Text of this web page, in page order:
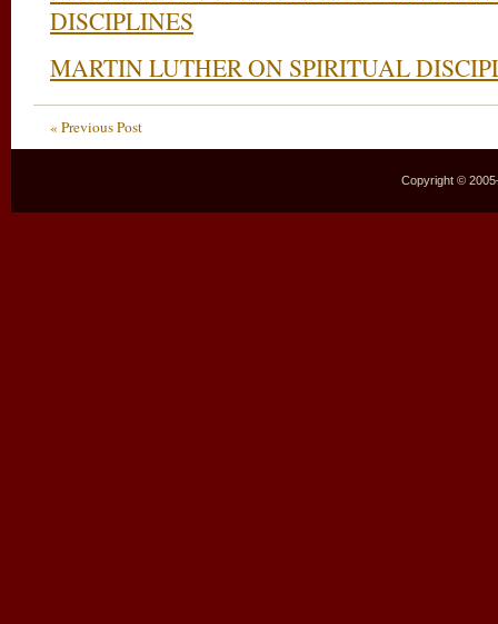
DISCIPLINES
MARTIN LUTHER ON SPIRITUAL
« Previous Post
Copyright ©